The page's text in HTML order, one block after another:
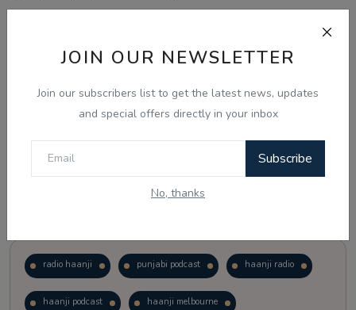
JOIN OUR NEWSLETTER
Join our subscribers list to get the latest news, updates
and special offers directly in your inbox
Subscribe
No, thanks
View Results
radio haanji punjabi podcast haanji radio
haanji podcast haanji melbourne